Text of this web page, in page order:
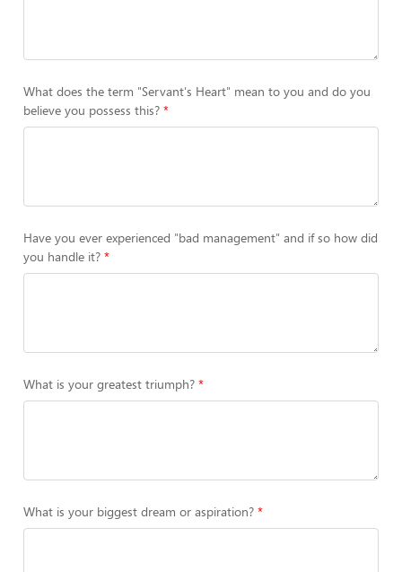
What does the term "Servant's Heart" mean to you and do you
believe you possess this?
Have you ever experienced "bad management" and if so how did
you handle it?
What is your greatest triumph?
What is your biggest dream or aspiration?